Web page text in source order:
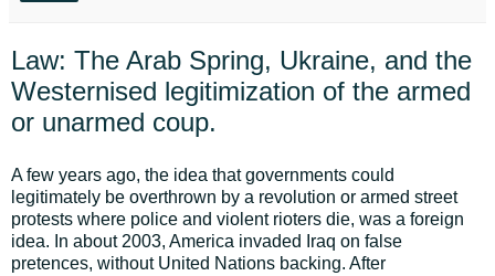
Law: The Arab Spring, Ukraine, and the
Westernised legitimization of the armed
or unarmed coup.
A few years ago, the idea that governments could
legitimately be overthrown by a revolution or armed street
protests where police and violent rioters die, was a foreign
idea. In about 2003, America invaded Iraq on false
pretences, without United Nations backing. After